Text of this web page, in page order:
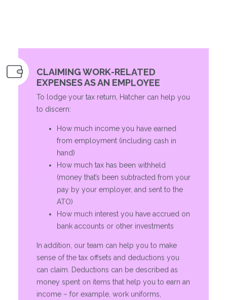
CLAIMING WORK-RELATED
EXPENSES AS AN EMPLOYEE
To lodge your tax return, Hatcher can help you
to discern:
How much income you have earned
from employment (including cash in
hand)
How much tax has been withheld
(money that’s been subtracted from your
pay by your employer, and sent to the
ATO)
How much interest you have accrued on
bank accounts or other investments
In addition, our team can help you to make
sense of the tax offsets and deductions you
can claim. Deductions can be described as
money spent on items that help you to earn an
income – for example, work uniforms,